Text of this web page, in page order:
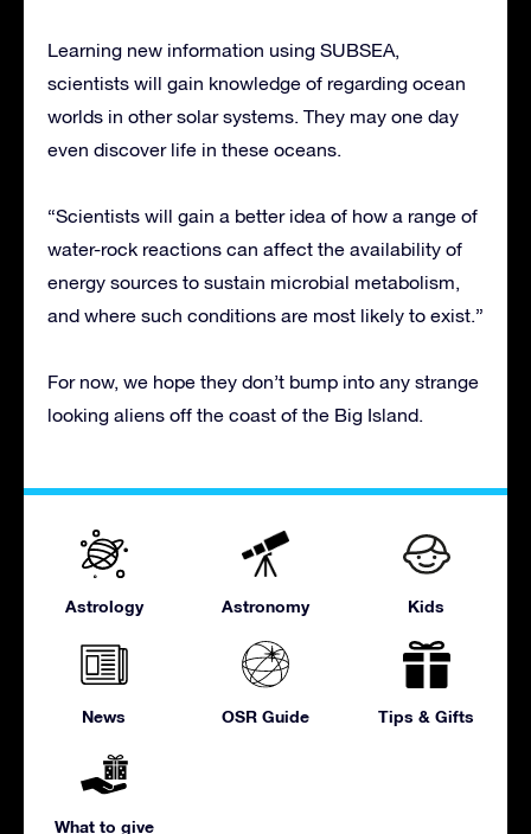
Learning new information using SUBSEA,
scientists will gain knowledge of regarding ocean
worlds in other solar systems. They may one day
even discover life in these oceans.
“Scientists will gain a better idea of how a range of
water-rock reactions can affect the availability of
energy sources to sustain microbial metabolism,
and where such conditions are most likely to exist.”
For now, we hope they don’t bump into any strange
looking aliens off the coast of the Big Island.
Astrology Astronomy Kids
News OSR Guide Tips & Gifts
What to give